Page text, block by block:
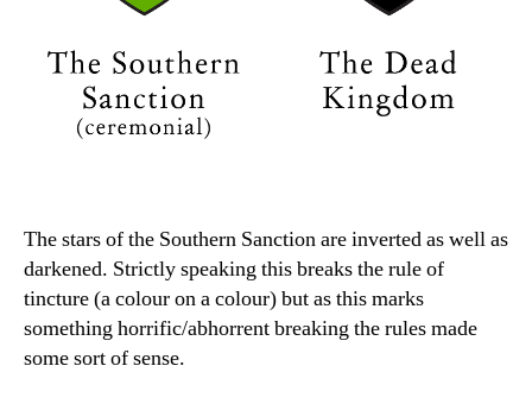
The stars of the Southern Sanction are inverted as well as
darkened. Strictly speaking this breaks the rule of
tincture (a colour on a colour) but as this marks
something horrific/abhorrent breaking the rules made
some sort of sense.